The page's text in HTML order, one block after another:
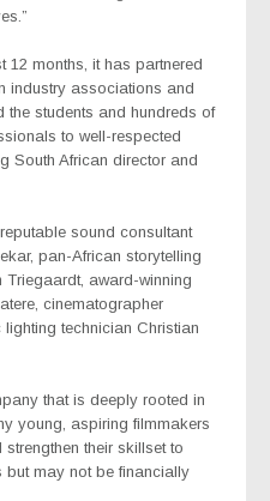
12 months, it has partnered
industry associations and
students and hundreds of
to well-respected
South African director and
sound consultant
pan-African storytelling
award-winning
cinematographer
technician Christian
that is deeply rooted in
young, aspiring filmmakers
their skillset to
but may not be financially